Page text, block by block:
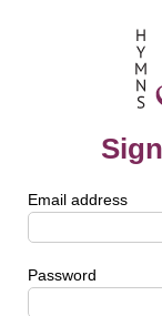
Email address
Password